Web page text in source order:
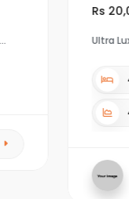
lake ,Kolkaata